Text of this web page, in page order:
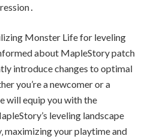
Monster Life for leveling
about MapleStory patch
introduce changes to optimal
you’re a newcomer or a
will equip you with the
leveling landscape
maximizing your playtime and